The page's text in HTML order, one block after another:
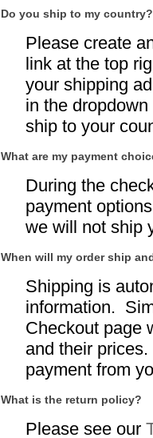
Do you ship to my country?
Please create
link at the top
your shipping
in the
ship to your
What are my payment
During the
payment
we will not ship
When will my order ship
Shipping is
information.
Checkout page
and their
payment from
What is the return policy?
Please see our